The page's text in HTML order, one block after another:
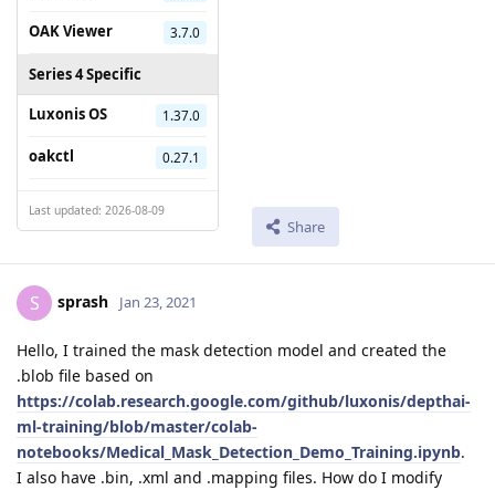
OAK Viewer 3.7.0
Series 4 Specific
Luxonis OS
1.37.0
oakctl 0.27.1
Last updated: 2026-08-09
Share
S sprash Jan 23, 2021
Hello, I trained the mask detection model and created the
.blob file based on
https://colab.research.google.com/github/luxonis/depthai-
ml-training/blob/master/colab-
notebooks/Medical_Mask_Detection_Demo_Training.ipynb.
I also have .bin, .xml and .mapping files. How do I modify